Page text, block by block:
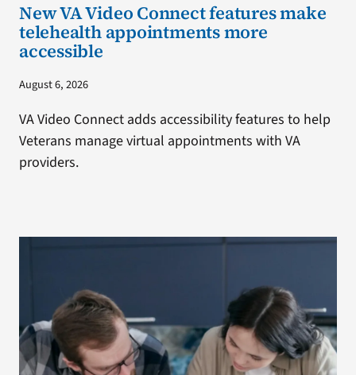
New VA Video Connect features make
telehealth appointments more
accessible
August 6, 2026
VA Video Connect adds accessibility features to help
Veterans manage virtual appointments with VA
providers.